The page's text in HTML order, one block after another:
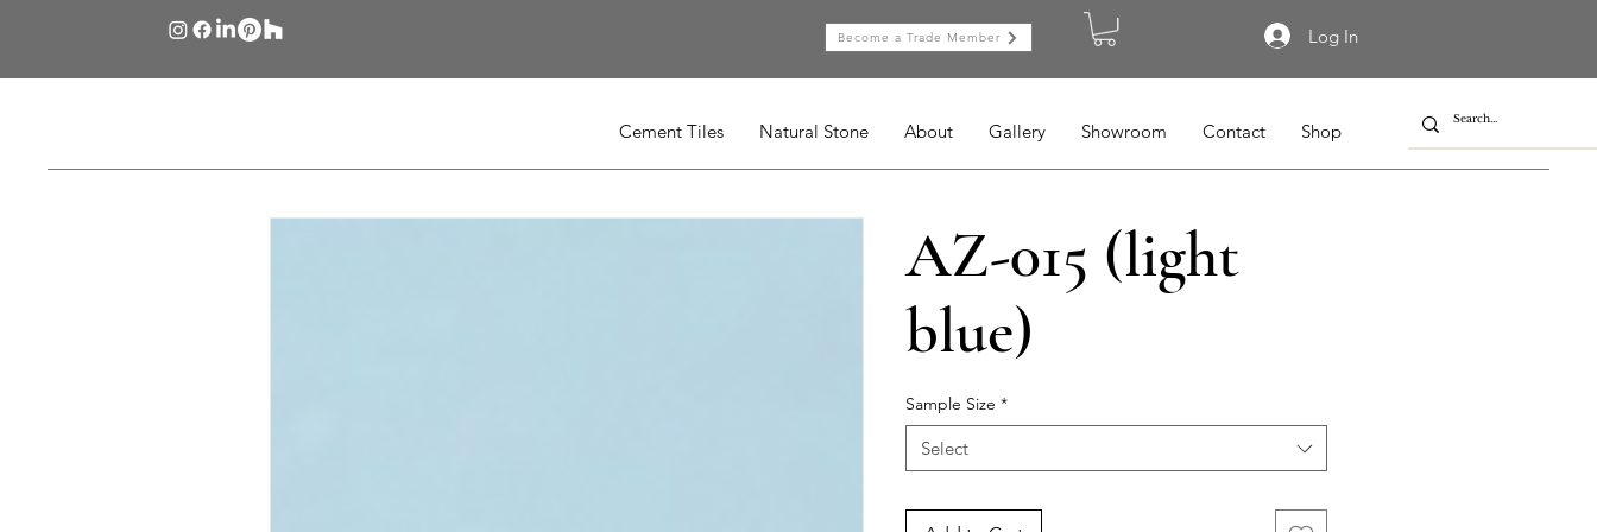
Log In
Become a Trade Member
Cement Tiles Natural Stone About Gallery Showroom Contact Shop
AZ-015 (light
blue)
Sample Size *
Select